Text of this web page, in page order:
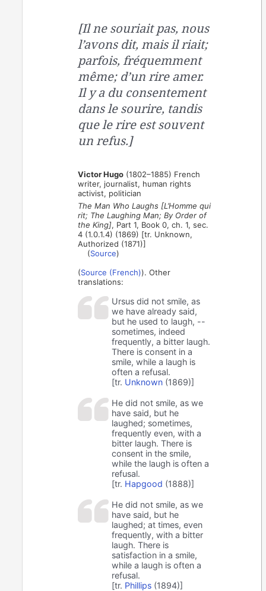
[Il ne souriait pas, nous
l’avons dit, mais il riait;
parfois, fréquemment
même; d’un rire amer.
Il y a du consentement
dans le sourire, tandis
que le rire est souvent
un refus.]
Victor Hugo (1802–1885) French
writer, journalist, human rights
activist, politician
The Man Who Laughs [L’Homme qui
rit; The Laughing Man; By Order of
the King], Part 1, Book 0, ch. 1, sec.
4 (1.0.1.4) (1869) [tr. Unknown,
Authorized (1871)]
(Source)
(Source (French)). Other
translations:
Ursus did not smile, as
we have already said,
but he used to laugh, --
sometimes, indeed
frequently, a bitter laugh.
There is consent in a
smile, while a laugh is
often a refusal.
[tr. Unknown (1869)]
He did not smile, as we
have said, but he
laughed; sometimes,
frequently even, with a
bitter laugh. There is
consent in the smile,
while the laugh is often a
refusal.
[tr. Hapgood (1888)]
He did not smile, as we
have said, but he
laughed; at times, even
frequently, with a bitter
laugh. There is
satisfaction in a smile,
while a laugh is often a
refusal.
[tr. Phillips (1894)]